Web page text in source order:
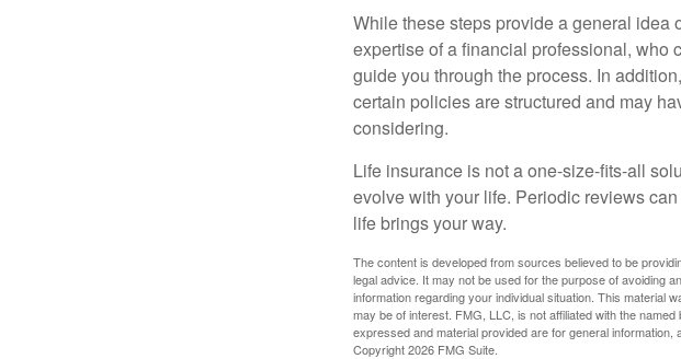
While these steps provide a general idea
expertise of a financial professional, who
guide you through the process. In
certain policies are structured and may
considering.
Life insurance is not a one-size-fits-all
evolve with your life. Periodic reviews
life brings your way.
The content is developed from sources believed to be
legal advice. It may not be used for the purpose of avoiding
information regarding your individual situation. This material
may be of interest. FMG, LLC, is not affiliated with the
expressed and material provided are for general
Copyright2026 FMG Suite.